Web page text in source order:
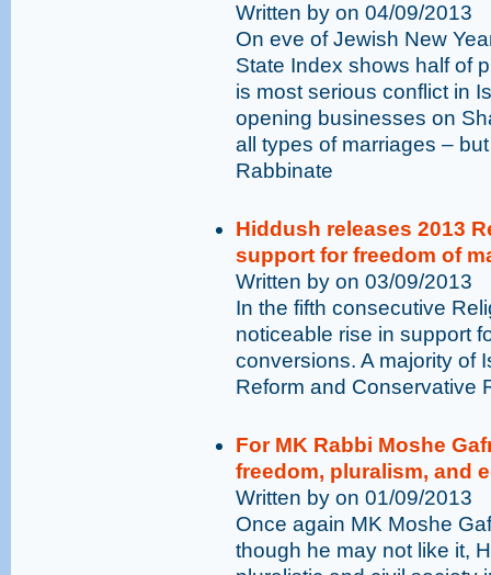
Written by on 04/09/2013
On eve of Jewish New
State Index shows half of
is most serious conflict in
opening businesses on
all types of marriages –
Rabbinate
Hiddush releases 2013
support for freedom of
Written by on 03/09/2013
In the fifth consecutive
noticeable rise in support
conversions. A majority of
Reform and Conservative
For MK Rabbi Moshe
freedom, pluralism, and
Written by on 01/09/2013
Once again MK Moshe
though he may not like it,